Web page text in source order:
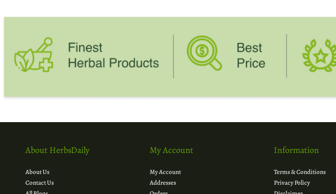
About HerbsDaily
About Us
Contact Us
My Account
My Account
Addresses
Information
Terms & Conditions
Privacy Policy